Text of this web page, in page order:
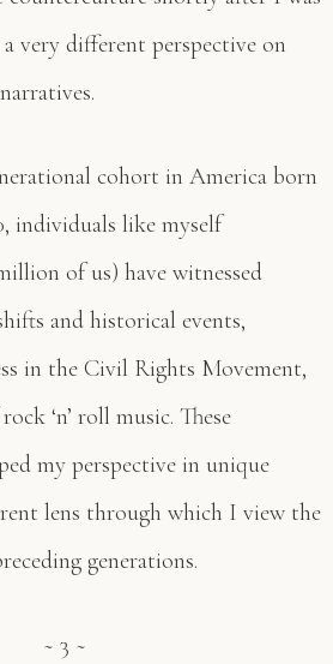
very different perspective on
cohort in America born
individuals like myself
of us) have witnessed
and historical events,
in the Civil Rights Movement,
‘n’ roll music. These
my perspective in unique
lens through which I view the
generations.
~ 3 ~